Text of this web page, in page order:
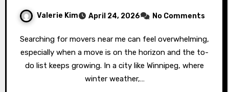
Valerie Kim April 24, 2026 No Comments
Searching for movers near me can feel overwhelming,
especially when a move is on the horizon and the to-
do list keeps growing. In a city like Winnipeg, where
winter weather,…